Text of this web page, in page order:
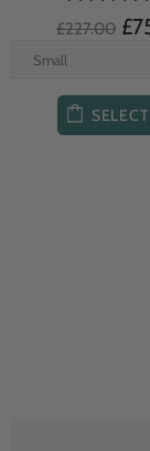
£227.00